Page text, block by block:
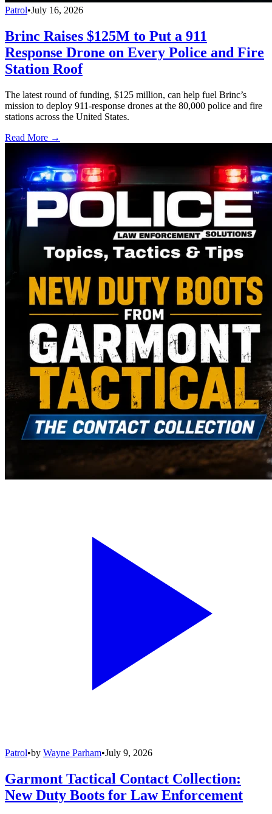
Patrol•July 16, 2026
Brinc Raises $125M to Put a 911
Response Drone on Every Police and Fire
Station Roof
The latest round of funding, $125 million, can help fuel Brinc’s
mission to deploy 911-response drones at the 80,000 police and fire
stations across the United States.
Read More →
Patrol•by Wayne Parham•July 9, 2026
Garmont Tactical Contact Collection:
New Duty Boots for Law Enforcement